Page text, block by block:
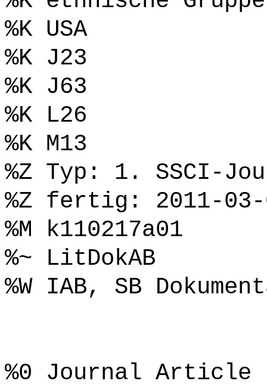
%K USA
%K J23
%K J63
%K L26
%K M13
%Z Typ: 1. SSCI-
%Z fertig: 2011-03-
%M k110217a01
%~ LitDokAB
%W IAB, SB
%0 Journal Article